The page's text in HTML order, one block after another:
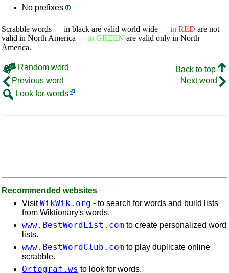
No prefixes
Scrabble words — in black are valid world wide — in RED are not
valid in North America — in GREEN are valid only in North
America.
Random word
Back to top
Previous word
Next word
Look for words
Recommended websites
VisitWikWik.org - to search for words and build lists
from Wiktionary's words.
www.BestWordList.com to create personalized word
lists.
www.BestWordClub.com to play duplicate online
scrabble.
Ortograf.ws to look for words.